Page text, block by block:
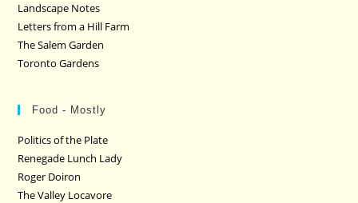
Landscape Notes
Letters from a Hill Farm
The Salem Garden
Toronto Gardens
Food - Mostly
Politics of the Plate
Renegade Lunch Lady
Roger Doiron
The Valley Locavore